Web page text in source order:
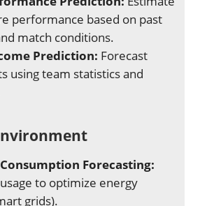
performance based on past
match conditions.
Prediction: Forecast
using team statistics and
Forecasting:
to optimize energy
grids).